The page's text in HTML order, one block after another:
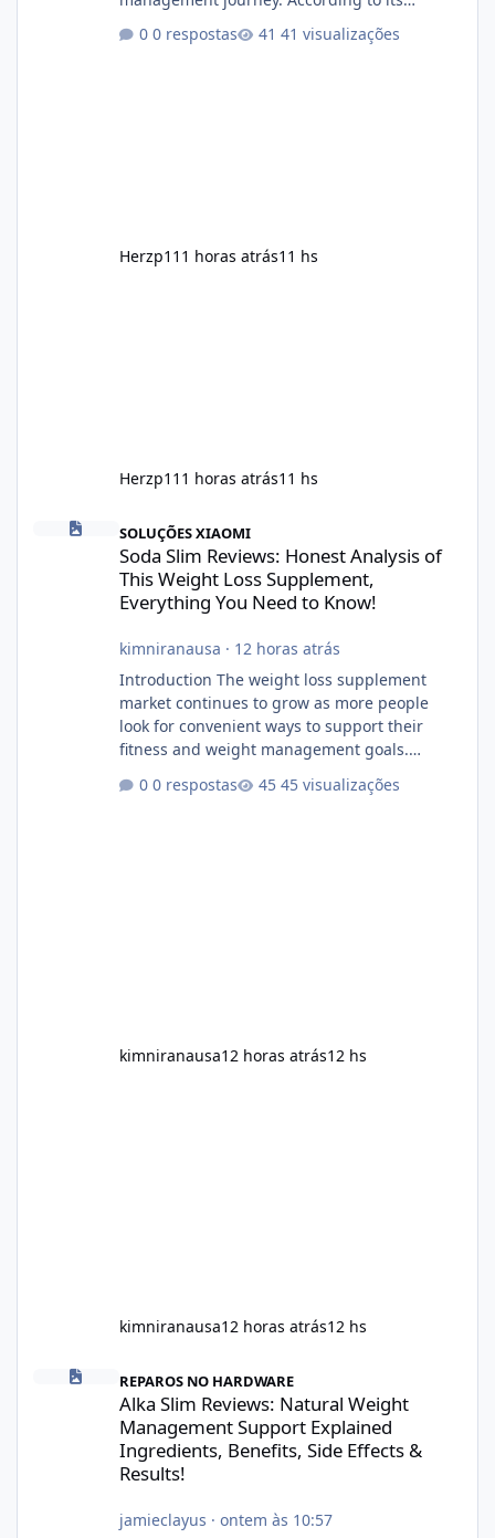
marketing, the formula is designed to help
support healthy metabolism, reduce cravings,
0 respostas 41 visualizações
Herzp1 11 horas atrás11 hs
Herzp1 11 horas atrás11 hs
Soda Slim Reviews: Honest Analysis of This Weight Loss
SOLUÇÕES XIAOMI
Soda Slim Reviews: Honest Analysis of
This Weight Loss Supplement,
Everything You Need to Know!
kimniranausa · 12 horas atrás
Introduction The weight loss supplement
market continues to grow as more people
look for convenient ways to support their
fitness and weight management goals.
Soda Slim, a dietary supplement marketed to
0 respostas 45 visualizações
kimniranausa12 horas atrás12 hs
kimniranausa12 horas atrás12 hs
Alka Slim Reviews: Natural Weight Management Support
REPAROS NO HARDWARE
Alka Slim Reviews: Natural Weight
Management Support Explained
Ingredients, Benefits, Side Effects &
Results!
jamieclayus · ontem às 10:57